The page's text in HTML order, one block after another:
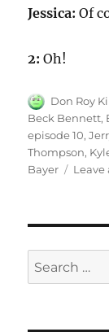
Jessica: Of
2: Oh!
Author
Don Roy
Beck Bennett,
episode 10,
Thompson,
Bayer
Search
for: